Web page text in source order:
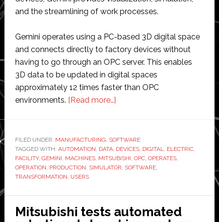
and the streamlining of work processes.
Gemini operates using a PC-based 3D digital space
and connects directly to factory devices without
having to go through an OPC server. This enables
3D data to be updated in digital spaces
approximately 12 times faster than OPC
environments. [Read more…]about
Automation
releases
new
FILED UNDER: MANUFACTURING, SOFTWARE
TAGGED WITH: AUTOMATION, DATA, DEVICES, DIGITAL, ELECTRIC,
FACILITY, GEMINI, MACHINES, MITSUBISHI, OPC, OPERATES,
OPERATION, PRODUCTION, SIMULATOR, SOFTWARE,
TRANSFORMATION, USERS
Mitsubishi tests automated